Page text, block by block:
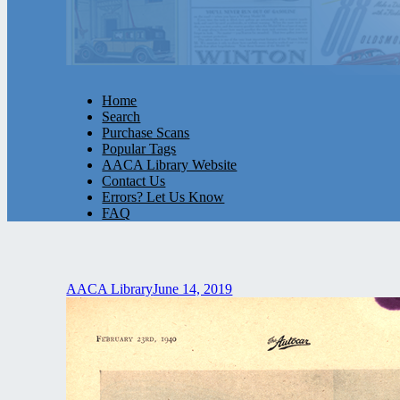
Home
Search
Purchase Scans
Popular Tags
AACA Library Website
Contact Us
Errors? Let Us Know
FAQ
AACA LibraryJune 14, 2019